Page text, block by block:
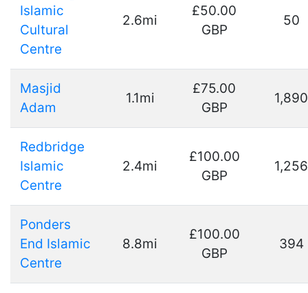
Islamic
Cultural
Centre
2.6mi
£50.00
GBP
50
Masjid
Adam
1.1mi
£75.00
GBP
1,890
Redbridge
Islamic
Centre
2.4mi
£100.00
GBP
1,256
Ponders
End Islamic
Centre
8.8mi
£100.00
GBP
394